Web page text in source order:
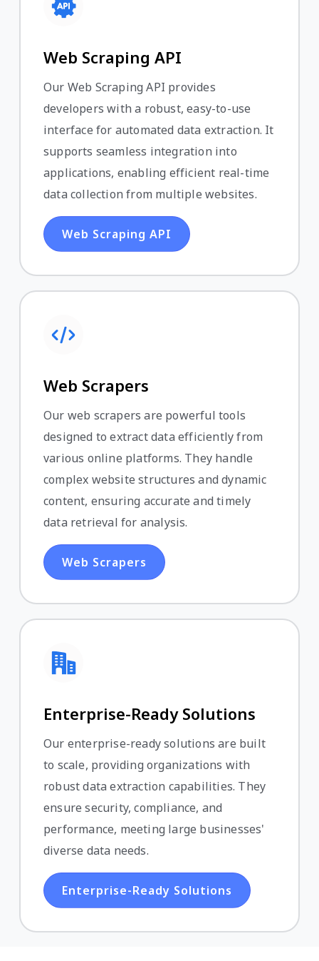
Web Scraping API
Our Web Scraping API provides
developers with a robust, easy-to-use
interface for automated data extraction. It
supports seamless integration into
applications, enabling efficient real-time
data collection from multiple websites.
Web Scraping API
Web Scrapers
Our web scrapers are powerful tools
designed to extract data efficiently from
various online platforms. They handle
complex website structures and dynamic
content, ensuring accurate and timely
data retrieval for analysis.
Web Scrapers
Enterprise-Ready Solutions
Our enterprise-ready solutions are built
to scale, providing organizations with
robust data extraction capabilities. They
ensure security, compliance, and
performance, meeting large businesses'
diverse data needs.
Enterprise-Ready Solutions